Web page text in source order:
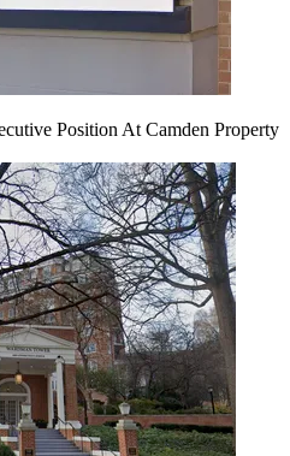
Position At Camden Property